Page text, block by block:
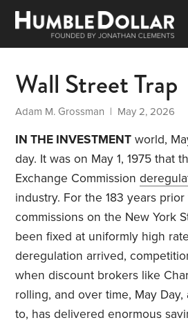
Wall Street Trap
Adam M. Grossman | May 2, 2026
IN THE INVESTMENT world,
day. It was on May 1, 1975 that
Exchange Commission
industry. For the 183 years
commissions on the New York
been fixed at uniformly high
deregulation arrived,
when discount brokers like
rolling, and over time, May Day,
to, has delivered enormous